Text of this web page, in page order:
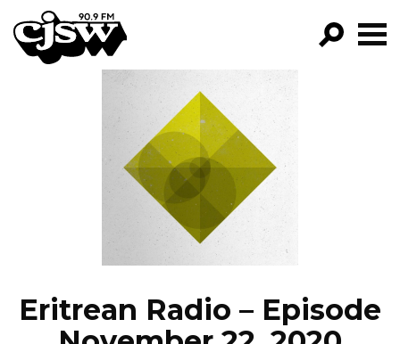
CJSW
FILTER BY:
PROGRAMS
EPISODES
NEWS
Eritrean Radio – Episode